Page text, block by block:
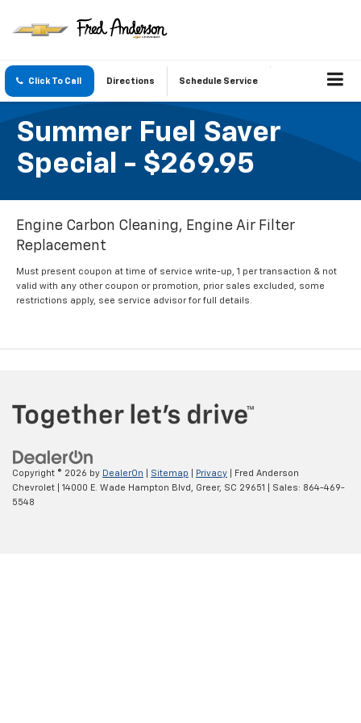
Click To Call Directions Schedule Service
Summer Fuel Saver
Special - $269.95
Engine Carbon Cleaning, Engine Air Filter
Replacement
Must present coupon at time of service write-up, 1 per transaction & not
valid with any other coupon or promotion, prior sales excluded, some
restrictions apply, see service advisor for full details.
Copyright © 2026 by DealerOn Sitemap Privacy | Fred Anderson
Chevrolet
14000 E. Wade Hampton Blvd, Greer, SC 29651 | Sales: 864-469-
5548